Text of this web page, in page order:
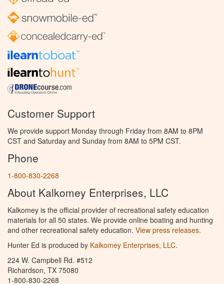
Customer Support
We provide support Monday through Friday from 8AM to 8PM
CST and Saturday and Sunday from 8AM to 5PM CST.
Phone
1-800-830-2268
About Kalkomey Enterprises, LLC
Kalkomey is the official provider of recreational safety education
materials for all 50 states. We provide online boating and hunting
and other recreational safety education. View press releases.
Hunter Ed is produced by Kalkomey Enterprises, LLC.
224 W. Campbell Rd. #512
Richardson, TX 75080
1-800-830-2268